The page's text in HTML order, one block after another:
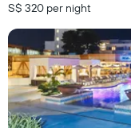
S$ 320 per night